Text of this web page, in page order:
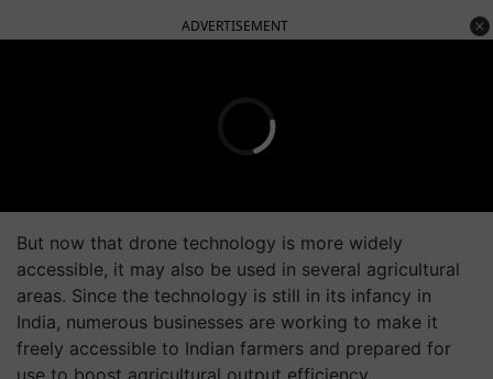
ADVERTISEMENT
But now that drone technology is more widely
accessible, it may also be used in several agricultural
areas. Since the technology is still in its infancy in
India, numerous businesses are working to make it
freely accessible to Indian farmers and prepared for
use to boost agricultural output efficiency.